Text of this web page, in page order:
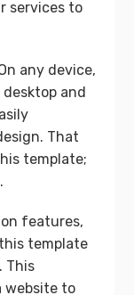
services to
any device,
and
That
template;
features,
template
This
website to